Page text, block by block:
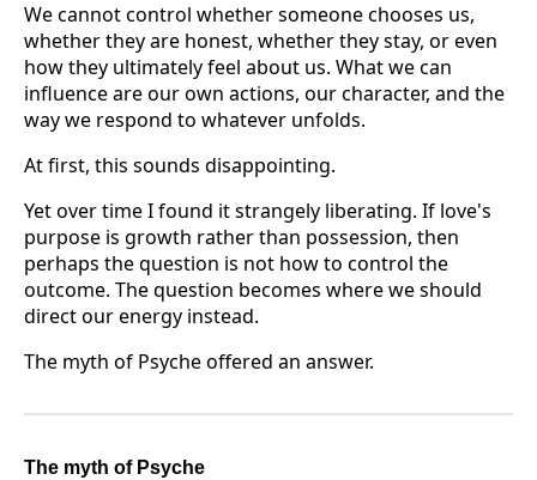
We cannot control whether someone chooses us,
whether they are honest, whether they stay, or even
how they ultimately feel about us. What we can
influence are our own actions, our character, and the
way we respond to whatever unfolds.
At first, this sounds disappointing.
Yet over time I found it strangely liberating. If love's
purpose is growth rather than possession, then
perhaps the question is not how to control the
outcome. The question becomes where we should
direct our energy instead.
The myth of Psyche offered an answer.
The myth of Psyche